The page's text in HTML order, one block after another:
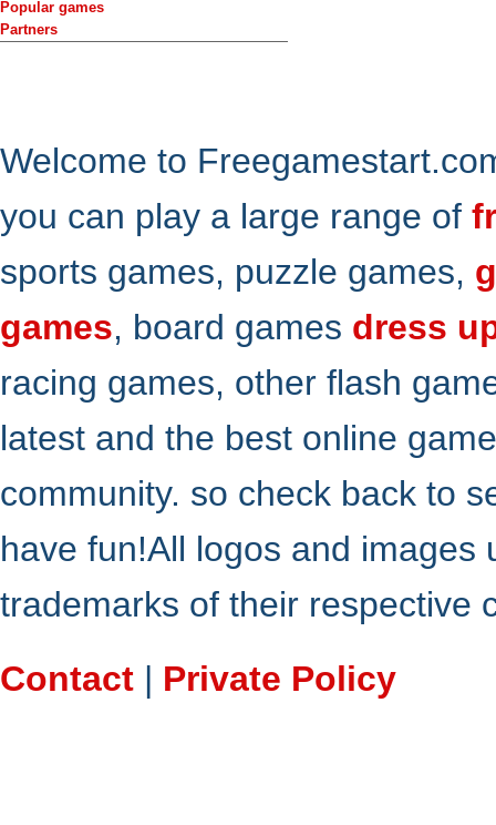
Popular games
Partners
Welcome to
you can play a large range of
sports games, puzzle games,
games, board games dress
racing games, other flash
latest and the best online
community. so check back to
have fun!All logos and
trademarks of their respective
Contact | Private Policy